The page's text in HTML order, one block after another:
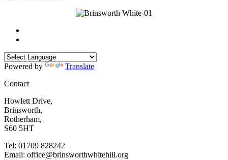
Powered by
Translate
Contact
Howlett Drive,
Brinsworth,
Rotherham,
S60 5HT
Tel: 01709 828242
Email: office@brinsworthwhitehill.org